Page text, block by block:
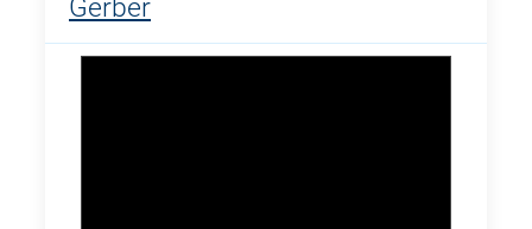
Gerber